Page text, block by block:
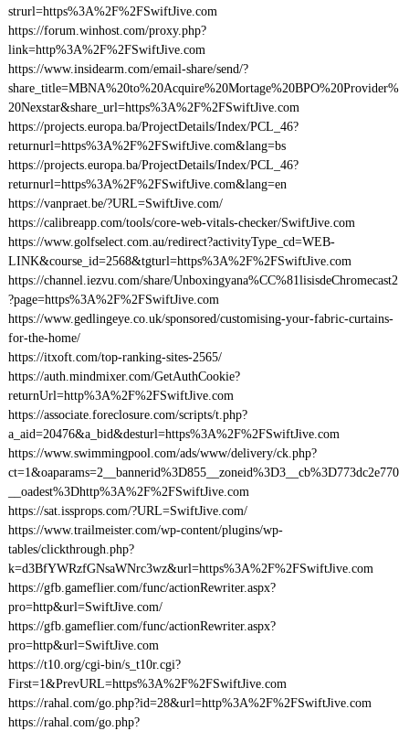
strurl=https%3A%2F%2FSwiftJive.com
https://forum.winhost.com/proxy.php?
link=http%3A%2F%2FSwiftJive.com
https://www.insidearm.com/email-share/send/?
share_title=MBNA%20to%20Acquire%20Mortage%20BPO%20Provider%
20Nexstar&share_url=https%3A%2F%2FSwiftJive.com
https://projects.europa.ba/ProjectDetails/Index/PCL_46?
returnurl=https%3A%2F%2FSwiftJive.com&lang=bs
https://projects.europa.ba/ProjectDetails/Index/PCL_46?
returnurl=https%3A%2F%2FSwiftJive.com&lang=en
https://vanpraet.be/?URL=SwiftJive.com/
https://calibreapp.com/tools/core-web-vitals-checker/SwiftJive.com
https://www.golfselect.com.au/redirect?activityType_cd=WEB-
LINK&course_id=2568&tgturl=https%3A%2F%2FSwiftJive.com
https://channel.iezvu.com/share/Unboxingyana%CC%81lisisdeChromecast2
?page=https%3A%2F%2FSwiftJive.com
https://www.gedlingeye.co.uk/sponsored/customising-your-fabric-curtains-
for-the-home/
https://itxoft.com/top-ranking-sites-2565/
https://auth.mindmixer.com/GetAuthCookie?
returnUrl=http%3A%2F%2FSwiftJive.com
https://associate.foreclosure.com/scripts/t.php?
a_aid=20476&a_bid&desturl=https%3A%2F%2FSwiftJive.com
https://www.swimmingpool.com/ads/www/delivery/ck.php?
ct=1&oaparams=2__bannerid%3D855__zoneid%3D3__cb%3D773dc2e770
__oadest%3Dhttp%3A%2F%2FSwiftJive.com
https://sat.issprops.com/?URL=SwiftJive.com/
https://www.trailmeister.com/wp-content/plugins/wp-
tables/clickthrough.php?
k=d3BfYWRzfGNsaWNrc3wz&url=https%3A%2F%2FSwiftJive.com
https://gfb.gameflier.com/func/actionRewriter.aspx?
pro=http&url=SwiftJive.com/
https://gfb.gameflier.com/func/actionRewriter.aspx?
pro=http&url=SwiftJive.com
https://t10.org/cgi-bin/s_t10r.cgi?
First=1&PrevURL=https%3A%2F%2FSwiftJive.com
https://rahal.com/go.php?id=28&url=http%3A%2F%2FSwiftJive.com
https://rahal.com/go.php?